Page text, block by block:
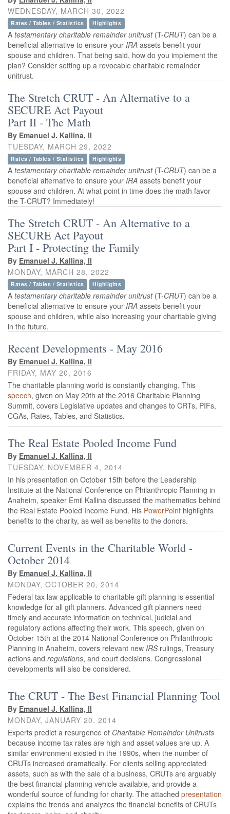
WEDNESDAY, MARCH 30, 2022
Rates / Tables / Statistics Highlights
A testamentary charitable remainder unitrust(T-CRUT) can be a
beneficial alternative to ensure your IRA assets benefit your
spouse and children. That being said, how do you implement the
plan? Consider setting up a revocable charitable remainder
unitrust.
The Stretch CRUT - An Alternative to a
SECURE Act Payout
Part II - The Math
By Emanuel J. Kallina, II
TUESDAY, MARCH 29, 2022
Rates / Tables / Statistics Highlights
A testamentary charitable remainder unitrust(T-CRUT) can be a
beneficial alternative to ensure your IRA assets benefit your
spouse and children. At what point in time does the math favor
the T-CRUT? Immediately!
The Stretch CRUT - An Alternative to a
SECURE Act Payout
Part I - Protecting the Family
By Emanuel J. Kallina, II
MONDAY, MARCH 28, 2022
Rates / Tables / Statistics Highlights
A testamentary charitable remainder unitrust(T-CRUT) can be a
beneficial alternative to ensure your IRA assets benefit your
spouse and children, while also increasing your charitable giving
in the future.
Recent Developments - May 2016
By Emanuel J. Kallina, II
FRIDAY, MAY 20, 2016
The charitable planning world is constantly changing. This
speech, given on May 20th at the 2016 Charitable Planning
Summit, covers Legislative updates and changes to CRTs, PIFs,
CGAs, Rates, Tables, and Statistics.
The Real Estate Pooled Income Fund
By Emanuel J. Kallina, II
TUESDAY, NOVEMBER 4, 2014
In his presentation on October 15th before the Leadership
Institute at the National Conference on Philanthropic Planning in
Anaheim, speaker Emil Kallina discussed the mathematics behind
the Real Estate Pooled Income Fund. His PowerPoint highlights
benefits to the charity, as well as benefits to the donors.
Current Events in the Charitable World -
October 2014
By Emanuel J. Kallina, II
MONDAY, OCTOBER 20, 2014
Federal tax law applicable to charitable gift planning is essential
knowledge for all gift planners. Advanced gift planners need
timely and accurate information on technical, judicial and
regulatory actions affecting their work. This speech, given on
October 15th at the 2014 National Conference on Philanthropic
Planning in Anaheim, covers relevant new IRSrulings, Treasury
actions and regulations, and court decisions. Congressional
developments will also be considered.
The CRUT - The Best Financial Planning Tool
By Emanuel J. Kallina, II
MONDAY, JANUARY 20, 2014
Experts predict a resurgence of Charitable Remainder Unitrusts
because income tax rates are high and asset values are up. A
similar environment existed in the 1990s, when the number of
CRUTs increased dramatically. For clients selling appreciated
assets, such as with the sale of a business, CRUTs are arguably
the best financial planning vehicle available, and provide a
wonderful source of funding for charity. The attached presentation
explains the trends and analyzes the financial benefits of CRUTs